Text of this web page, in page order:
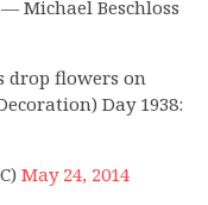
— Michael Beschloss
drop flowers on
Day 1938:
May 24, 2014